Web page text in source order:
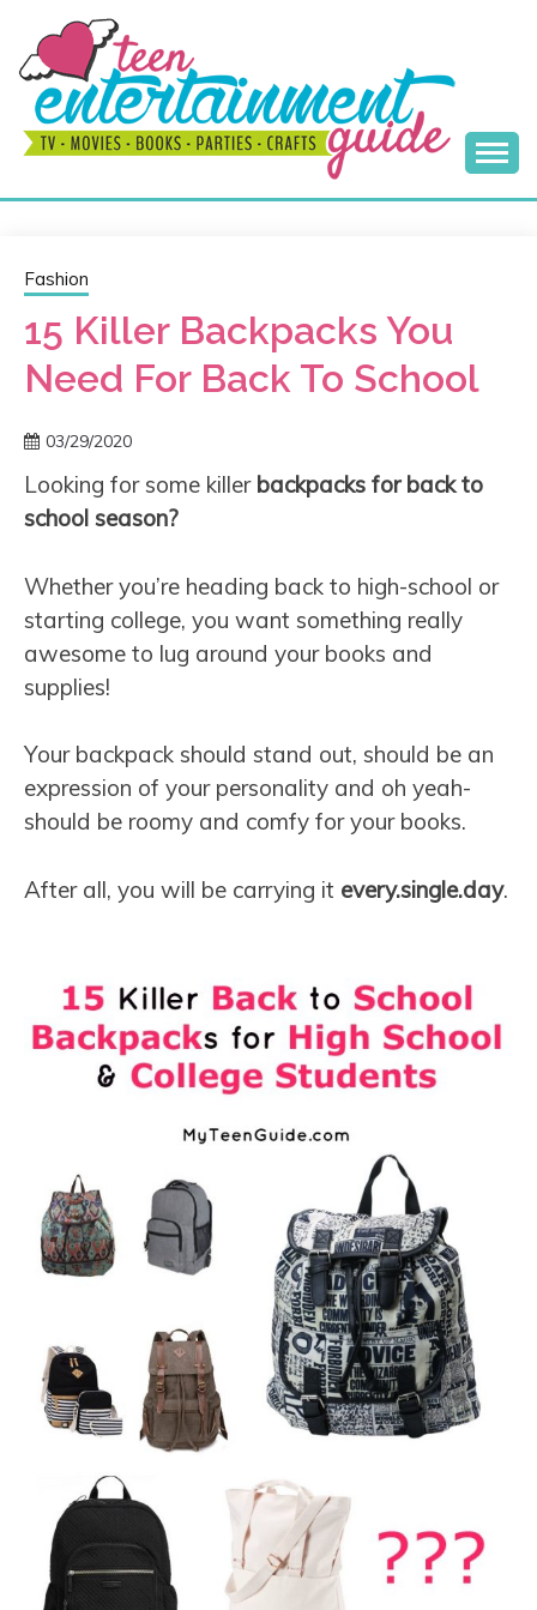
content
MY TEEN GUIDE
Best Teen Entertainment Guide
Fashion
15 Killer Backpacks You
Need For Back To School
03/29/2020
Looking for some killer backpacks for back to
school season?
Whether you’re heading back to high-school or
starting college, you want something really
awesome to lug around your books and
supplies!
Your backpack should stand out, should be an
expression of your personality and oh yeah-
should be roomy and comfy for your books.
After all, you will be carrying it every.single.day.